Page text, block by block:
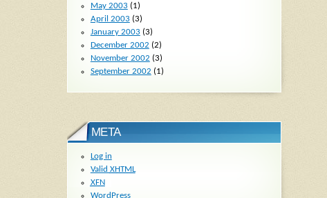
May 2003 (1)
April 2003 (3)
January 2003 (3)
December 2002 (2)
November 2002 (3)
September 2002 (1)
META
Log in
Valid XHTML
XFN
WordPress